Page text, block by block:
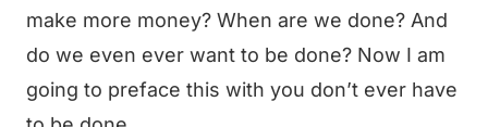
make more money? When are we done? And
do we even ever want to be done? Now I am
going to preface this with you don’t ever have